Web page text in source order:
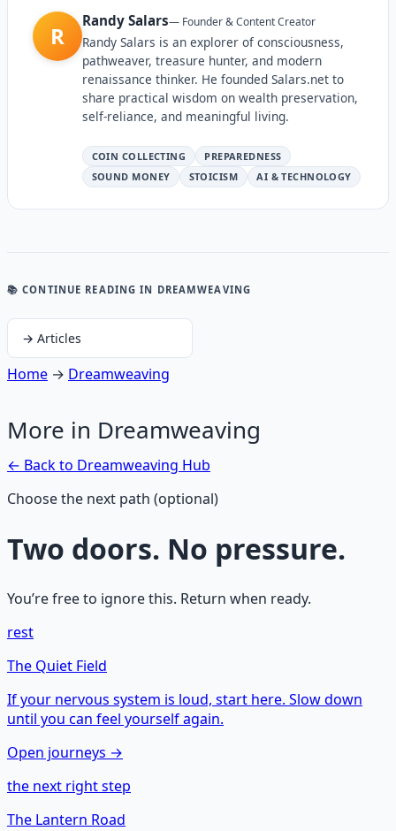
R
Randy Salars— Founder & Content Creator
Randy Salars is an explorer of consciousness,
pathweaver, treasure hunter, and modern
renaissance thinker. He founded Salars.net to
share practical wisdom on wealth preservation,
self-reliance, and meaningful living.
COIN COLLECTING
PREPAREDNESS
SOUND MONEY
STOICISM AI & TECHNOLOGY
📚 CONTINUE READING IN DREAMWEAVING
→ Articles
Home → Dreamweaving
More in Dreamweaving
← Back to Dreamweaving Hub
Choose the next path (optional)
Two doors. No pressure.
You’re free to ignore this. Return when ready.
rest
The Quiet Field
If your nervous system is loud, start here. Slow down
until you can feel yourself again.
Open journeys →
the next right step
The Lantern Road